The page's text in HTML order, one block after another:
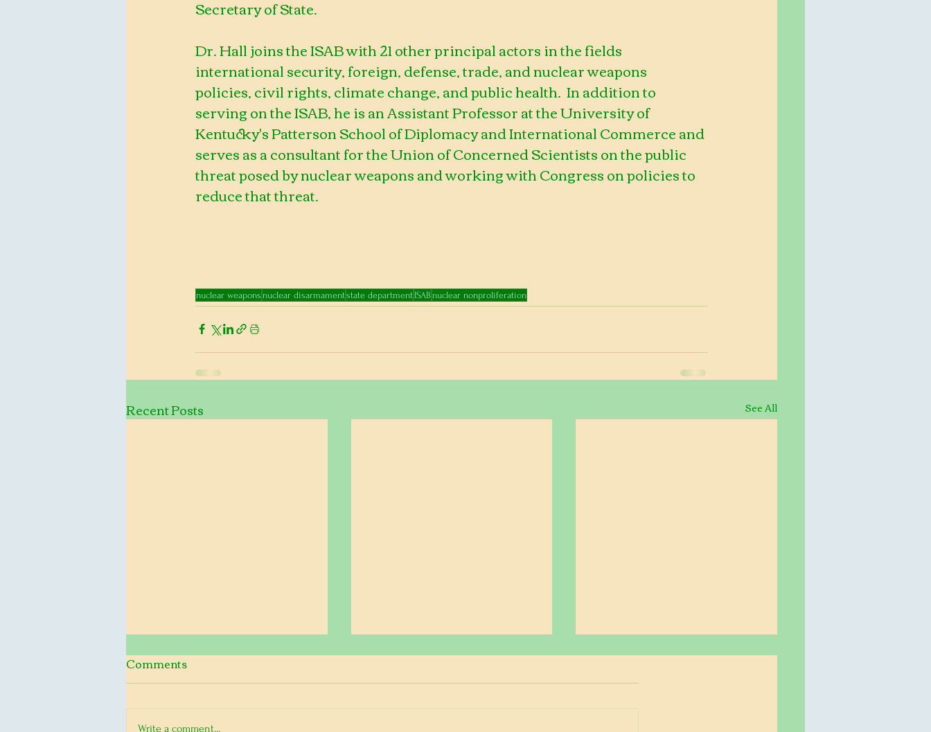
Secretary of State.
Dr. Hall joins the ISAB with 21 other principal actors in the fields
international security, foreign, defense, trade, and nuclear weapons
policies, civil rights, climate change, and public health.  In addition to
serving on the ISAB, he is an Assistant Professor at the University of
Kentucky's Patterson School of Diplomacy and International Commerce and
serves as a consultant for the Union of Concerned Scientists on the public
threat posed by nuclear weapons and working with Congress on policies to
reduce that threat.
nuclear weapons nuclear disarmamentstate department ISAB nuclear nonproliferation
Recent Posts See All
2024 Conference on a
Nuclear Free World
Comments
Write a comment...